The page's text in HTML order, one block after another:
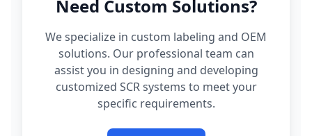
Need Custom Solutions?
We specialize in custom labeling and OEM
solutions. Our professional team can
assist you in designing and developing
customized SCR systems to meet your
specific requirements.